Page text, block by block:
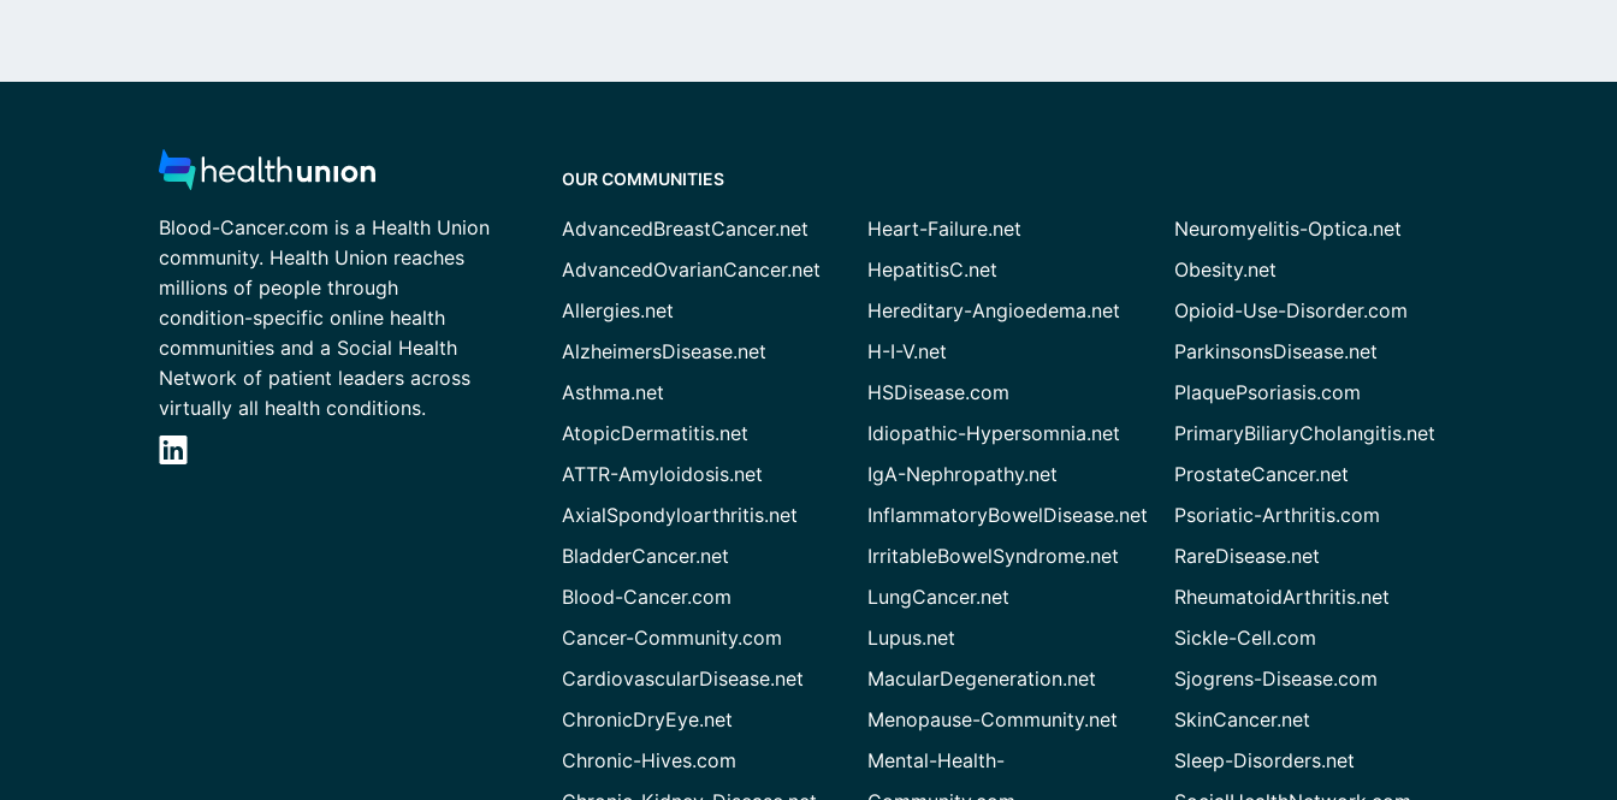
Blood-Cancer.com is a Health Union
community. Health Union reaches
millions of people through
condition-specific online health
communities and a Social Health
Network of patient leaders across
virtually all health conditions.
OUR COMMUNITIES
AdvancedBreastCancer.net
AdvancedOvarianCancer.net
Allergies.net
AlzheimersDisease.net
Asthma.net
AtopicDermatitis.net
ATTR-Amyloidosis.net
AxialSpondyloarthritis.net
BladderCancer.net
Blood-Cancer.com
Cancer-Community.com
CardiovascularDisease.net
ChronicDryEye.net
Chronic-Hives.com
Heart-Failure.net
HepatitisC.net
Hereditary-Angioedema.net
H-I-V.net
HSDisease.com
Idiopathic-Hypersomnia.net
IgA-Nephropathy.net
InflammatoryBowelDisease.net
IrritableBowelSyndrome.net
LungCancer.net
Lupus.net
MacularDegeneration.net
Menopause-Community.net
Mental-Health-
Neuromyelitis-Optica.net
Obesity.net
Opioid-Use-Disorder.com
ParkinsonsDisease.net
PlaquePsoriasis.com
PrimaryBiliaryCholangitis.net
ProstateCancer.net
Psoriatic-Arthritis.com
RareDisease.net
RheumatoidArthritis.net
Sickle-Cell.com
Sjogrens-Disease.com
SkinCancer.net
Sleep-Disorders.net